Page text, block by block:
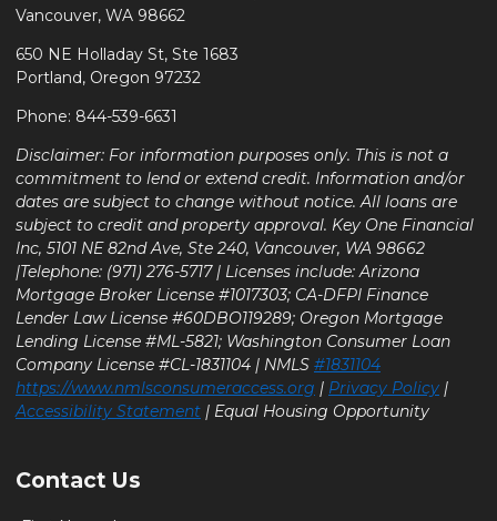
Vancouver, WA 98662
650 NE Holladay St, Ste 1683
Portland, Oregon 97232
Phone: 844-539-6631
Disclaimer: For information purposes only. This is not a
commitment to lend or extend credit. Information and/or
dates are subject to change without notice. All loans are
subject to credit and property approval. Key One Financial
Inc, 5101 NE 82nd Ave, Ste 240, Vancouver, WA 98662
|Telephone: (971) 276-5717 | Licenses include: Arizona
Mortgage Broker License #1017303; CA-DFPI Finance
Lender Law License #60DBO119289; Oregon Mortgage
Lending License #ML-5821; Washington Consumer Loan
Company License #CL-1831104 | NMLS #1831104
https://www.nmlsconsumeraccess.org | Privacy Policy |
Accessibility Statement | Equal Housing Opportunity
Contact Us